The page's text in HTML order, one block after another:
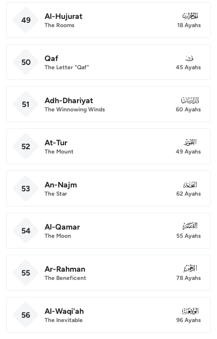
49 Al-Hujurat
The Rooms
049
18 Ayahs
50 Qaf
The Letter "Qaf"
050
45 Ayahs
51 Adh-Dhariyat
The Winnowing Winds
051
60 Ayahs
52 At-Tur
The Mount
052
49 Ayahs
53 An-Najm
The Star
053
62 Ayahs
54 Al-Qamar
The Moon
054
55 Ayahs
55 Ar-Rahman
The Beneficent
055
78 Ayahs
56 Al-Waqi'ah
The Inevitable
056
96 Ayahs